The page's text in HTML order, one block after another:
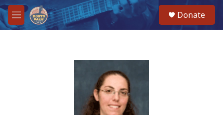
Skip to main content
M
e
Donate